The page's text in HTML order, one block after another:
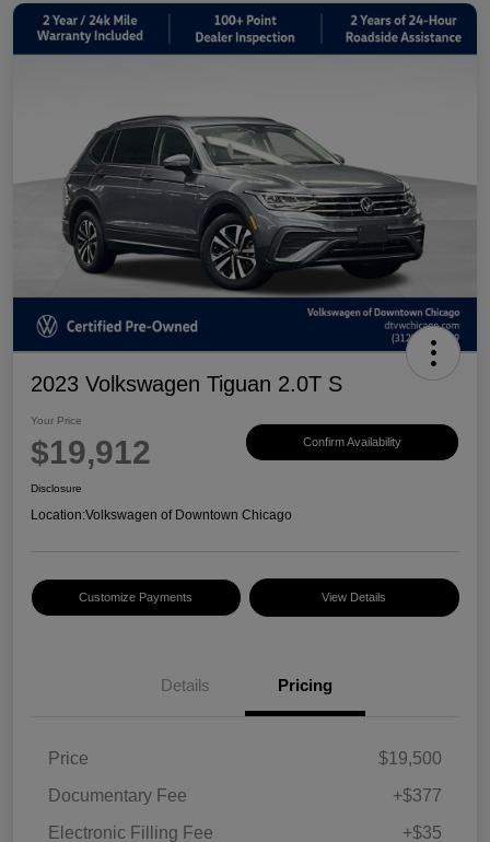
2023 Volkswagen Tiguan 2.0T S
Your Price
$19,912 Confirm Availability
Disclosure
Location:Volkswagen of Downtown Chicago
Customize Payments View Details
Details Pricing
Price
$19,500
Documentary Fee
+$377
Electronic Filling Fee
+$35